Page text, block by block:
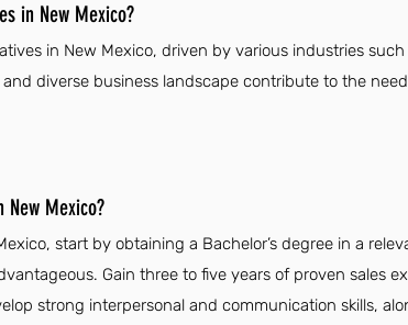
in New Mexico?
in New Mexico, driven by various industries
diverse business landscape contribute to the
Mexico?
start by obtaining a Bachelor’s degree in a
Gain three to five years of proven sales
strong interpersonal and communication skills,